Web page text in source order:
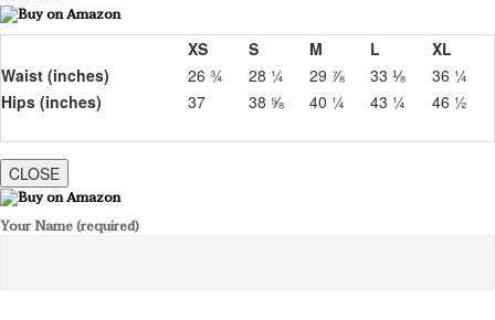
XS S M L
XL
Waist (inches)
26 ¾ 28 ¼ 29 ⅞ 33 ⅛
36 ¼
Hips (inches)
37 38 ⅝ 40 ¼ 43 ¼ 46 ½
CLOSE
Your Name (required)